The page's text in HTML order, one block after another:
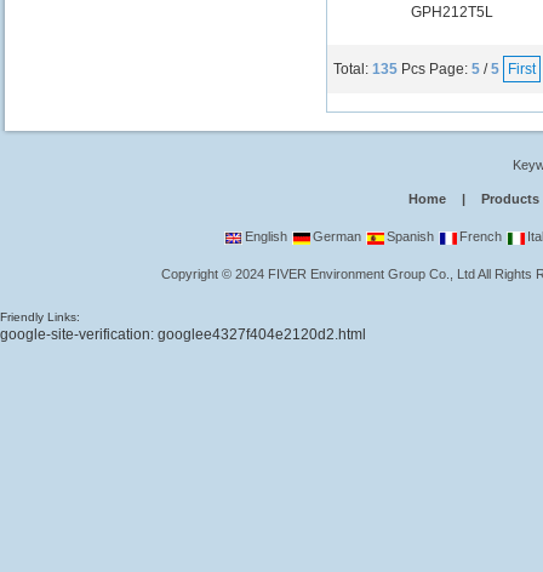
GPH212T5L
Total: 135 Pcs Page: 5 /5 First
Home | Products
English German Spanish French
Copyright©2024 FIVER Environment Group Co., LtdAll Rights
Friendly Links:
google-site-verification: googlee4327f404e2120d2.html